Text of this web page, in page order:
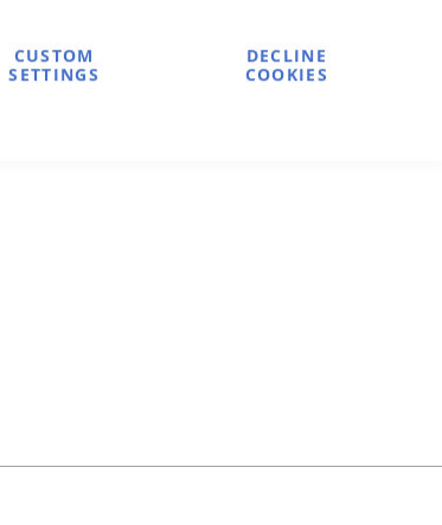
CUSTOM
SETTINGS
DECLINE
COOKIES
FREE delivery